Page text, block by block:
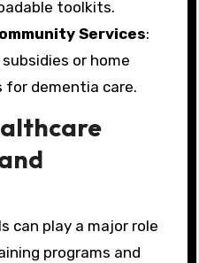
toolkits.
Services:
or home
for dementia care.
can play a major role
programs and